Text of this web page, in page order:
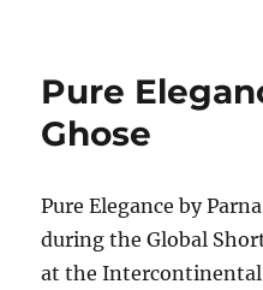
Pure
Ghose
Pure Elegance by
during the Global
at the Intercontinental